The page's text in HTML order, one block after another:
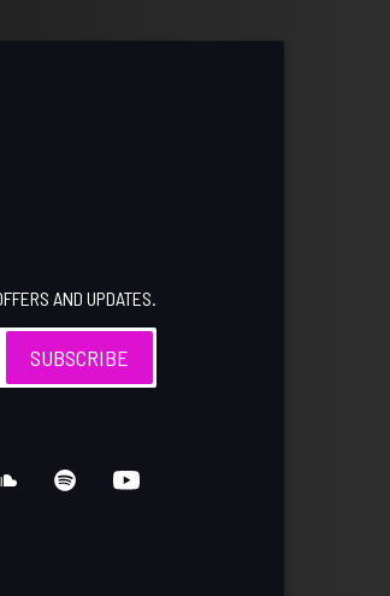
AND UPDATES.
SUBSCRIBE
SOUNDCLOUDSPOTIFYYOUTUBE